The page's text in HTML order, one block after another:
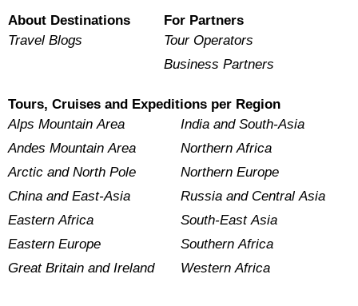
About Destinations
Travel Blogs
For Partners
Tour Operators
Business Partners
Tours, Cruises and Expeditions per Region
Alps Mountain Area
Andes Mountain Area
Arctic and North Pole
China and East-Asia
Eastern Africa
Eastern Europe
Great Britain and Ireland
India and South-Asia
Northern Africa
Northern Europe
Russia and Central Asia
South-East Asia
Southern Africa
Western Africa